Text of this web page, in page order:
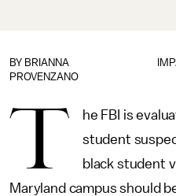
BY BRIANNA
PROVENZANO
T
he FBI is
student
black student
Maryland campus should